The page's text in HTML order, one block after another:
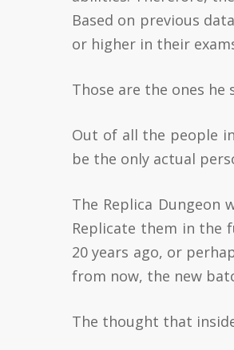
Based on previous
or higher in their
Those are the ones he
Out of all the people
be the only actual
The Replica
Replicate them in the
20 years ago, or
from now, the new
The thought that